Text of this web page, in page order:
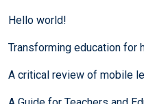
Hello world!
Transforming education for
A critical review of mobile